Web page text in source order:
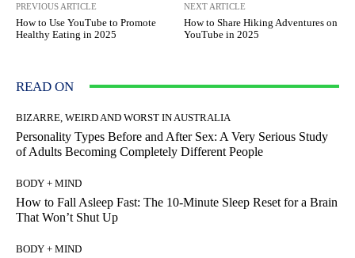
PREVIOUS ARTICLE
How to Use YouTube to Promote
Healthy Eating in 2025
NEXT ARTICLE
How to Share Hiking Adventures on
YouTube in 2025
READ ON
BIZARRE, WEIRD AND WORST IN AUSTRALIA
Personality Types Before and After Sex: A Very Serious Study
of Adults Becoming Completely Different People
BODY + MIND
How to Fall Asleep Fast: The 10-Minute Sleep Reset for a Brain
That Won’t Shut Up
BODY + MIND